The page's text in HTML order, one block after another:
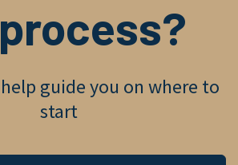
guide you on where to
start